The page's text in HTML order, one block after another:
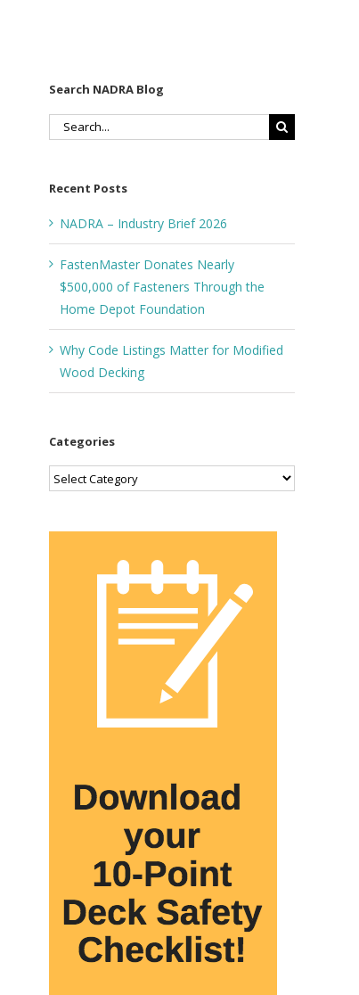
Search NADRA Blog
Search
Recent Posts
NADRA – Industry Brief 2026
FastenMaster Donates Nearly
$500,000 of Fasteners Through the
Home Depot Foundation
Why Code Listings Matter for Modified
Wood Decking
Categories
Categories